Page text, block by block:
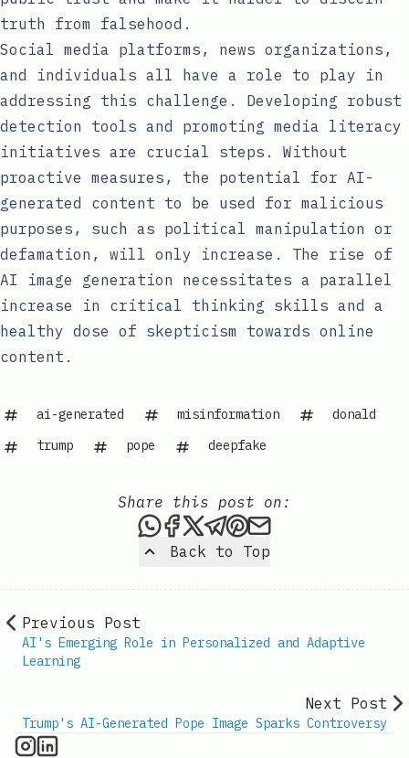
truth from falsehood.
Social media platforms, news organizations,
and individuals all have a role to play in
addressing this challenge. Developing robust
detection tools and promoting media literacy
initiatives are crucial steps. Without
proactive measures, the potential for AI-
generated content to be used for malicious
purposes, such as political manipulation or
defamation, will only increase. The rise of
AI image generation necessitates a parallel
increase in critical thinking skills and a
healthy dose of skepticism towards online
content.
ai-generated misinformation
donald
trump
pope deepfake
Back to Top
Share this post on:
Share this post via
Share this post on
Share this post on X
Share this post via
Share this post
Share this
Previous Post
AI's Emerging Role in Personalized and Adaptive
Learning
Next Post
Trump's AI-Generated Pope Image Sparks Controversy
AI Information on Instagram
IT Brief